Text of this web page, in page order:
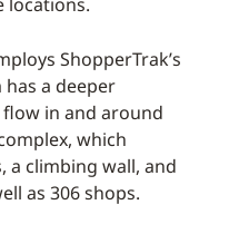
ShopperTrak’s
a deeper
in and around
which
a climbing wall, and
as 306 shops.